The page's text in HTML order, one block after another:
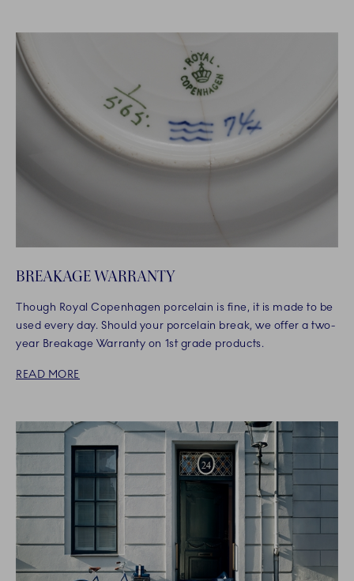
BREAKAGE WARRANTY
Though Royal Copenhagen porcelain is fine, it is made to be
used every day. Should your porcelain break, we offer a two-
year Breakage Warranty on 1st grade products.
READ MORE